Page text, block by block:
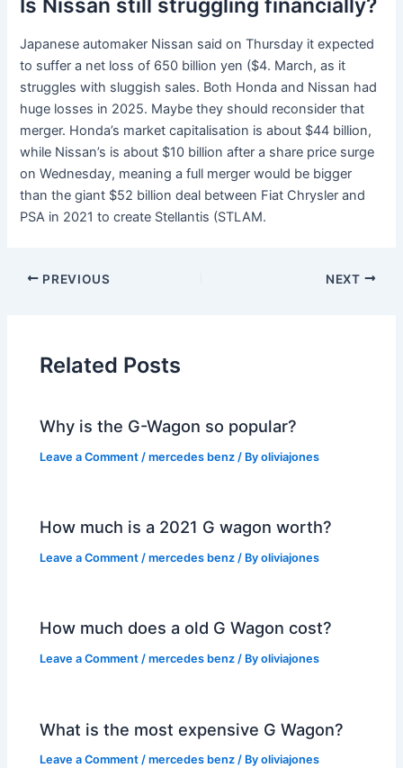
Japanese automaker Nissan said on Thursday it expected
to suffer a net loss of 650 billion yen ($4. March, as it
struggles with sluggish sales. Both Honda and Nissan had
huge losses in 2025. Maybe they should reconsider that
merger. Honda’s market capitalisation is about $44 billion,
while Nissan’s is about $10 billion after a share price surge
on Wednesday, meaning a full merger would be bigger
than the giant $52 billion deal between Fiat Chrysler and
PSA in 2021 to create Stellantis (STLAM.
PREVIOUS NEXT
Related Posts
Why is the G-Wagon so popular?
Leave a Comment /mercedes benz / Byoliviajones
How much is a 2021 G wagon worth?
Leave a Comment /mercedes benz / Byoliviajones
How much does a old G Wagon cost?
Leave a Comment /mercedes benz / Byoliviajones
What is the most expensive G Wagon?
Leave a Comment /mercedes benz / Byoliviajones